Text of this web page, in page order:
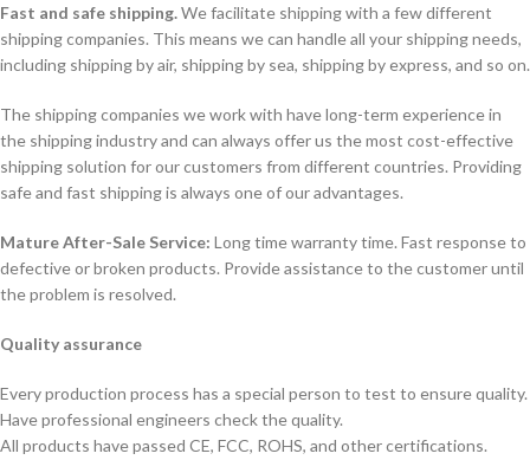
Fast and safe shipping.We facilitate shipping with a few different
shipping companies. This means we can handle all your shipping needs,
including shipping by air, shipping by sea, shipping by express, and so on.
The shipping companies we work with have long-term experience in
the shipping industry and can always offer us the most cost-effective
shipping solution for our customers from different countries. Providing
safe and fast shipping is always one of our advantages.
Mature After-Sale Service: Long time warranty time. Fast response to
defective or broken products. Provide assistance to the customer until
the problem is resolved.
Quality assurance
Every production process has a special person to test to ensure quality.
Have professional engineers check the quality.
All products have passed CE, FCC, ROHS, and other certifications.